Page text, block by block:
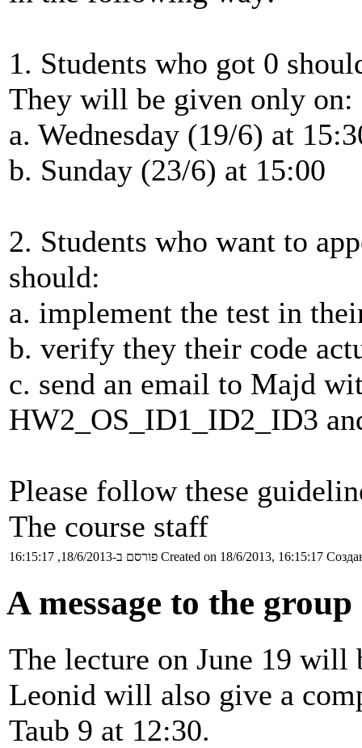
1. Students who got 0
They will be given only on:
a. Wednesday (19/6) at
b. Sunday (23/6) at 15:00
2. Students who want to
should:
a. implement the test in
b. verify they their code
c. send an email to Majd
HW2_OS_ID1_ID2_ID3
Please follow these
The course staff
פורסם ב-18/6/2013, 16:15:17 Created on 18/6/2013, 16:15:17
A message to the
The lecture on June 19 will
Leonid will also give a
Taub 9 at 12:30.